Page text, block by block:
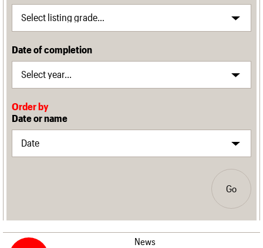
Date of completion
Order by
Date or name
Go
News